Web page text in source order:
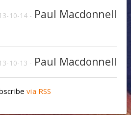
10-14 - Paul Macdonnell
10-13 - Paul Macdonnell
via RSS